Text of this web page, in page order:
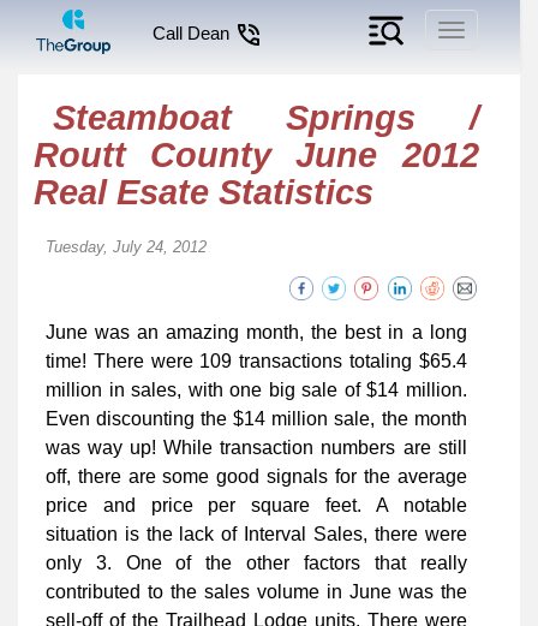
Toggle
Call Dean
Steamboat Springs /
Routt County June 2012
Real Esate Statistics
Tuesday, July 24, 2012
June was an amazing month, the best in a long
time! There were 109 transactions totaling $65.4
million in sales, with one big sale of $14 million.
Even discounting the $14 million sale, the month
was way up! While transaction numbers are still
off, there are some good signals for the average
price and price per square feet. A notable
situation is the lack of Interval Sales, there were
only 3. One of the other factors that really
contributed to the sales volume in June was the
sell-off of the Trailhead Lodge units. There were